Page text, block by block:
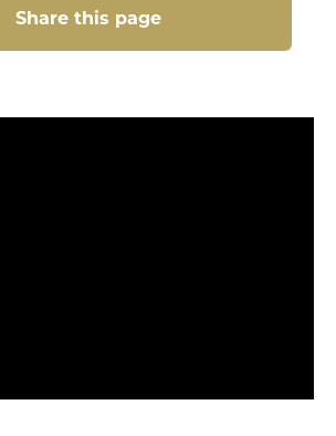
Share this page